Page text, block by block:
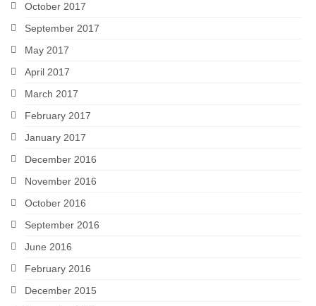
October 2017
September 2017
May 2017
April 2017
March 2017
February 2017
January 2017
December 2016
November 2016
October 2016
September 2016
June 2016
February 2016
December 2015